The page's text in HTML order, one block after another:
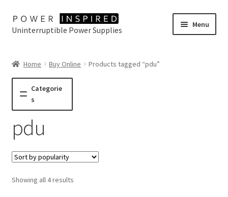
Skip
to
Skip
to
Uninterruptible Power Supplies
Menu
Product Range
Buy Online
Contact Us
Home Buy Online Products tagged “pdu”
Categorie
s
pdu
Showing all 4 resultsSorted